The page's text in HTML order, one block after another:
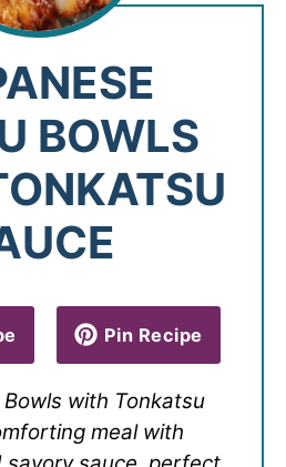
BOWLS
Pin Recipe
with Tonkatsu
meal with